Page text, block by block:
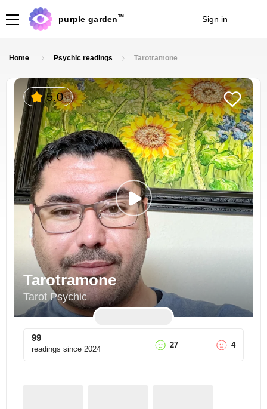
purple garden TM Sign in
Home Psychic readings Tarotramone
5.0
Tarotramone
Tarot Psychic
99
readings since 2024 27 4